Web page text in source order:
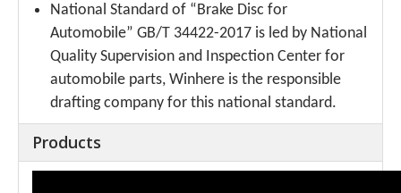
National Standard of “Brake Disc for
Automobile” GB/T 34422-2017 is led by National
Quality Supervision and Inspection Center for
automobile parts, Winhere is the responsible
drafting company for this national standard.
Products